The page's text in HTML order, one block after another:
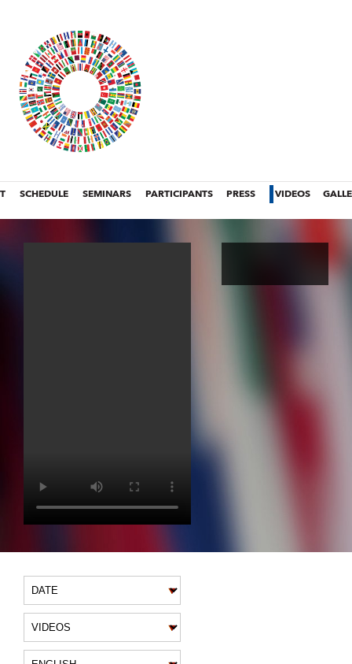
SCHEDULE SEMINARS PARTICIPANTS PRESS VIDEOS
VIDEO FILTERS